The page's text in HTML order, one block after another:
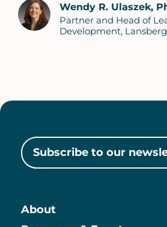
Wendy R. Ulaszek,
Partner and Head of
Development,
Subscribe to our
About